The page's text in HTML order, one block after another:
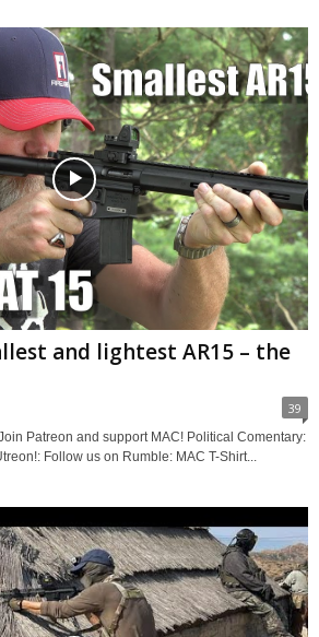
and lightest AR15 – the
39
Patreon and support MAC! Political Comentary:
Follow us on Rumble: MAC T-Shirt...